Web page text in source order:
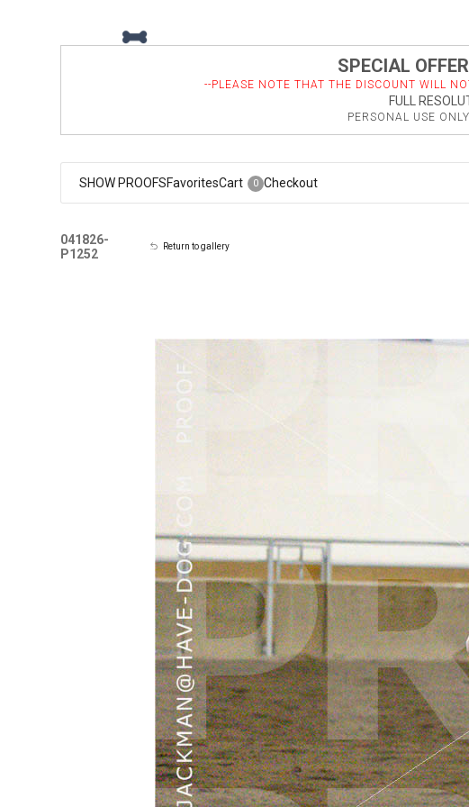
SPECIAL
--PLEASE NOTE THAT THE DISCOUNT WILL
FULL
PERSONAL USE
SHOW PROOFSFavoritesCart 0 Checkout
041826-
P1252
Return to gallery